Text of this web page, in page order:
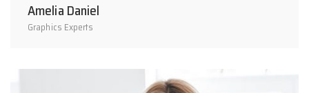
Amelia Daniel
Graphics Experts